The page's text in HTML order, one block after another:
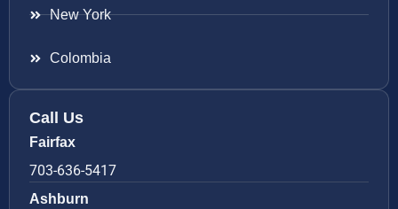
New York
Colombia
Call Us
Fairfax
703-636-5417
Ashburn